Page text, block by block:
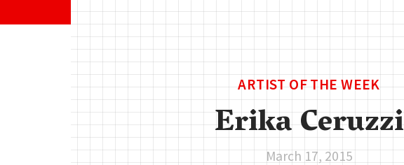
ARTIST OF THE WEEK
Erika Ceruzzi
March 17, 2015